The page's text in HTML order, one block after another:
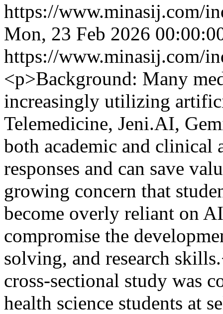
https://www.minasij.com/
Mon, 23 Feb 2026
https://www.minasij.com/
<p>Background: Many
increasingly utilizing
Telemedicine, Jeni.AI,
both academic and clinical
responses and can save
growing concern that
become overly reliant on
compromise the
solving, and research
cross-sectional study was
health science students at